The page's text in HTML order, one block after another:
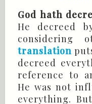
God hath
He decreed
considering
translation
decreed
reference to
He was not
everything.